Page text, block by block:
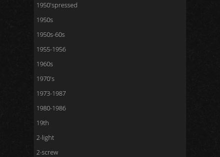
1950'spressed
1950s
1950s-60s
1955-1956
1960s
1970's
1973-1987
1980-1986
19th
2-light
2-screw